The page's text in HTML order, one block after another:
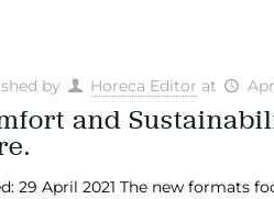
by Horeca Editor at
and
29 April 2021 The new formats